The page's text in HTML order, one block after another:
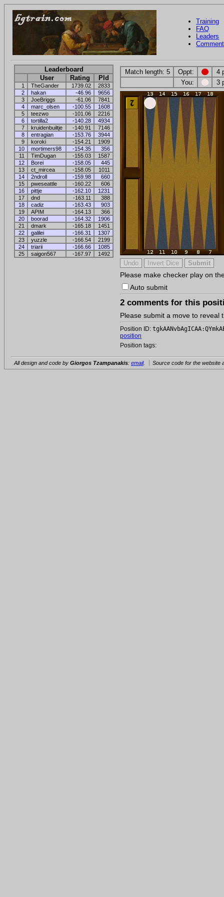
Training
FAQ
Leaders
Leaderboard
User
Rating Pld
1 TheGander 1739.02
2833
2
hakan -46.96
9656
3
JoeBriggs -61.06
7841
4
marc_olsen -100.55
1608
5
teezwo -101.06
2216
6
tortilla2 -140.28
4934
7
kruidenbuiltje -140.91
7146
8
entragian -153.76
3944
9
koroki -154.21
1909
10
mortimers98 -154.35
356
11
TimDugan -155.03
1587
12
Borei -158.05
445
13
ct_mircea -158.05
1011
14
2ndroll -159.98
660
15
pweseattle -160.22
606
16
pittje -162.10
1231
17
dnd -163.11
388
18
cadiz -163.43
903
19
APIM -164.13
366
20
boorad -164.32
1906
21
dmark -165.18
1451
22
galilei -166.31
1307
23
yuzzle -166.54
2199
24
triarii -166.66
1085
25
saigon567 -167.97 1492
Match length: 5 Oppt:
4
You:
3
Please make checker play on
Auto submit
2 comments for this
Please submit a move to reveal
Position ID:
position
Position tags:
All design and code by Giorgos Tzampanakis: email. Source code for the website